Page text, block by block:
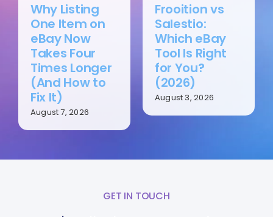
Why Listing
One Item on
eBay Now
Takes Four
Times Longer
(And How to
Fix It)
August 7, 2026
Frooition vs
Salestio:
Which eBay
Tool Is Right
for You?
(2026)
August 3, 2026
GET IN TOUCH